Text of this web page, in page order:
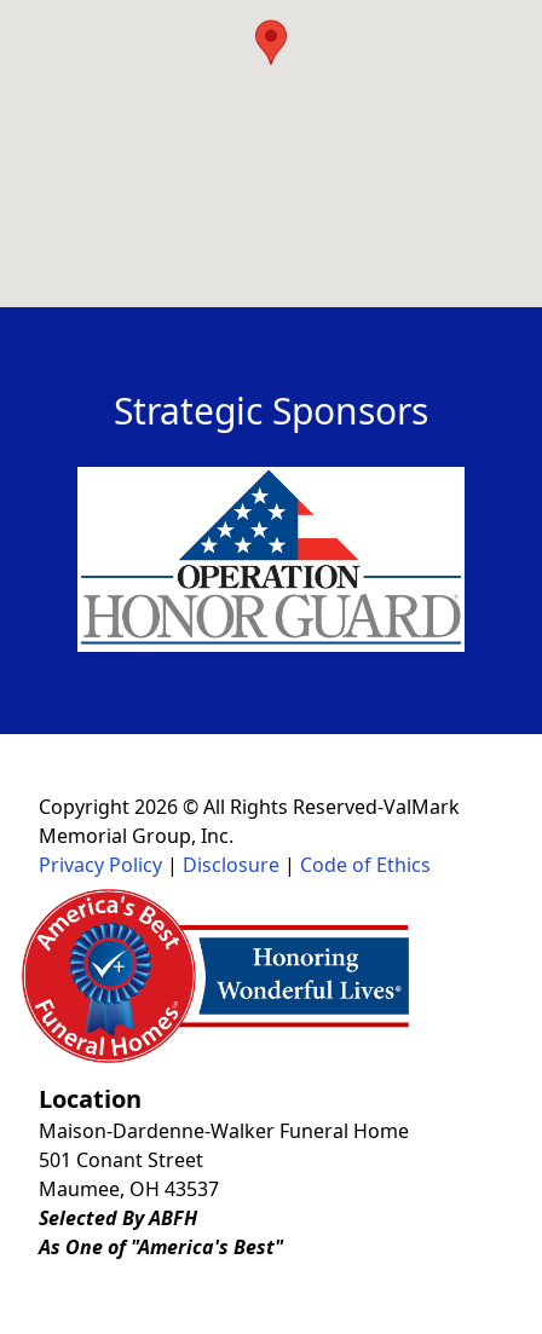
Strategic Sponsors
Copyright 2026 © All Rights Reserved-ValMark
Memorial Group, Inc.
Privacy Policy | Disclosure | Code of Ethics
Location
Maison-Dardenne-Walker Funeral Home
501 Conant Street
Maumee, OH 43537
Selected By ABFH
As One of "America's Best"